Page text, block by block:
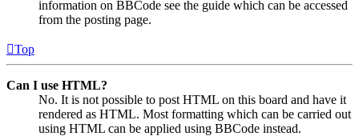
information on BBCode see the guide which can be accessed
from the posting page.
Top
Can I use HTML?
No. It is not possible to post HTML on this board and have it
rendered as HTML. Most formatting which can be carried out
using HTML can be applied using BBCode instead.